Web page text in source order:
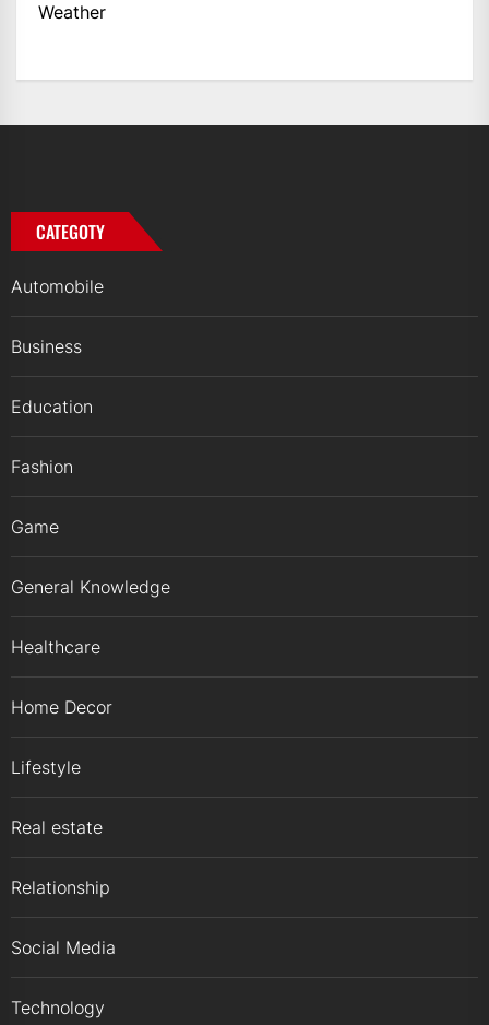
Weather
CATEGOTY
Automobile
Business
Education
Fashion
Game
General Knowledge
Healthcare
Home Decor
Lifestyle
Real estate
Relationship
Social Media
Technology